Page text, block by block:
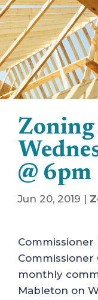
@ 6pm
Jun 20, 2019 |
Commissioner
monthly
Mableton on